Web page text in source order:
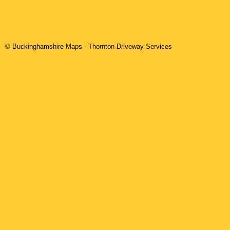
© Buckinghamshire Maps - Thornton Driveway Services